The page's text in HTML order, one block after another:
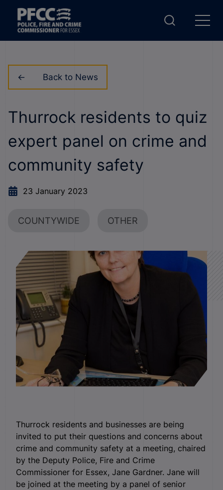
Back to News
Thurrock residents to quiz
expert panel on crime and
community safety
23 January 2023
COUNTYWIDE OTHER
Thurrock residents and businesses are being
invited to put their questions and concerns about
crime and community safety at a meeting, chaired
by the Deputy Police, Fire and Crime
Commissioner for Essex, Jane Gardner. Jane will
be joined at the meeting by a panel of senior